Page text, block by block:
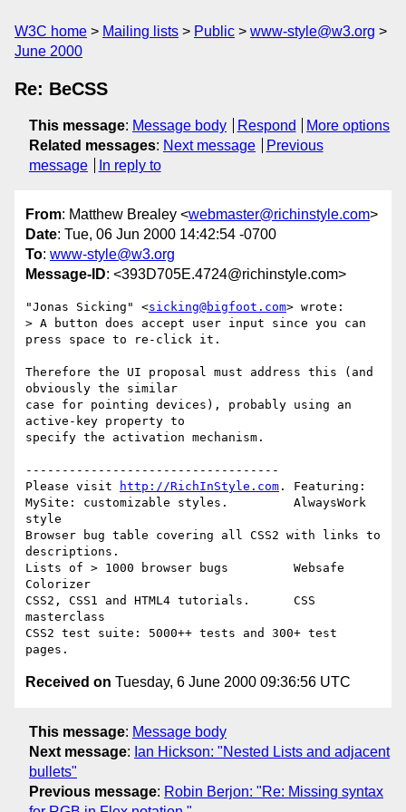
W3C home Mailing lists Public
www-style@w3.org
June 2000
Re: BeCSS
This message: Message body Respond
More options
Related messages: Next message
Previous
message
In reply to
From: Matthew Brealey <webmaster@richinstyle.com>
Date: Tue, 06 Jun 2000 14:42:54 -0700
To: www-style@w3.org
Message-ID: <393D705E.4724@richinstyle.com>
"Jonas Sicking" <sicking@bigfoot.com> wrote:
> A button does accept user input since you can
press space to re-click it.
Therefore the UI proposal must address this (and
obviously the similar
case for pointing devices), probably using an
active-key property to
specify the activation mechanism.
-----------------------------------
Please visit
http://RichInStyle.com . Featuring:
MySite: customizable styles.         AlwaysWork
style
Browser bug table covering all CSS2 with links to
descriptions.
Lists of > 1000 browser bugs         Websafe
Colorizer
CSS2, CSS1 and HTML4 tutorials.      CSS
masterclass
CSS2 test suite: 5000++ tests and 300+ test
Received on Tuesday, 6 June 2000 09:36:56 UTC
This message: Message body
Next message: Ian Hickson: "Nested Lists and adjacent
bullets"
Previous message: Robin Berjon: "Re: Missing syntax